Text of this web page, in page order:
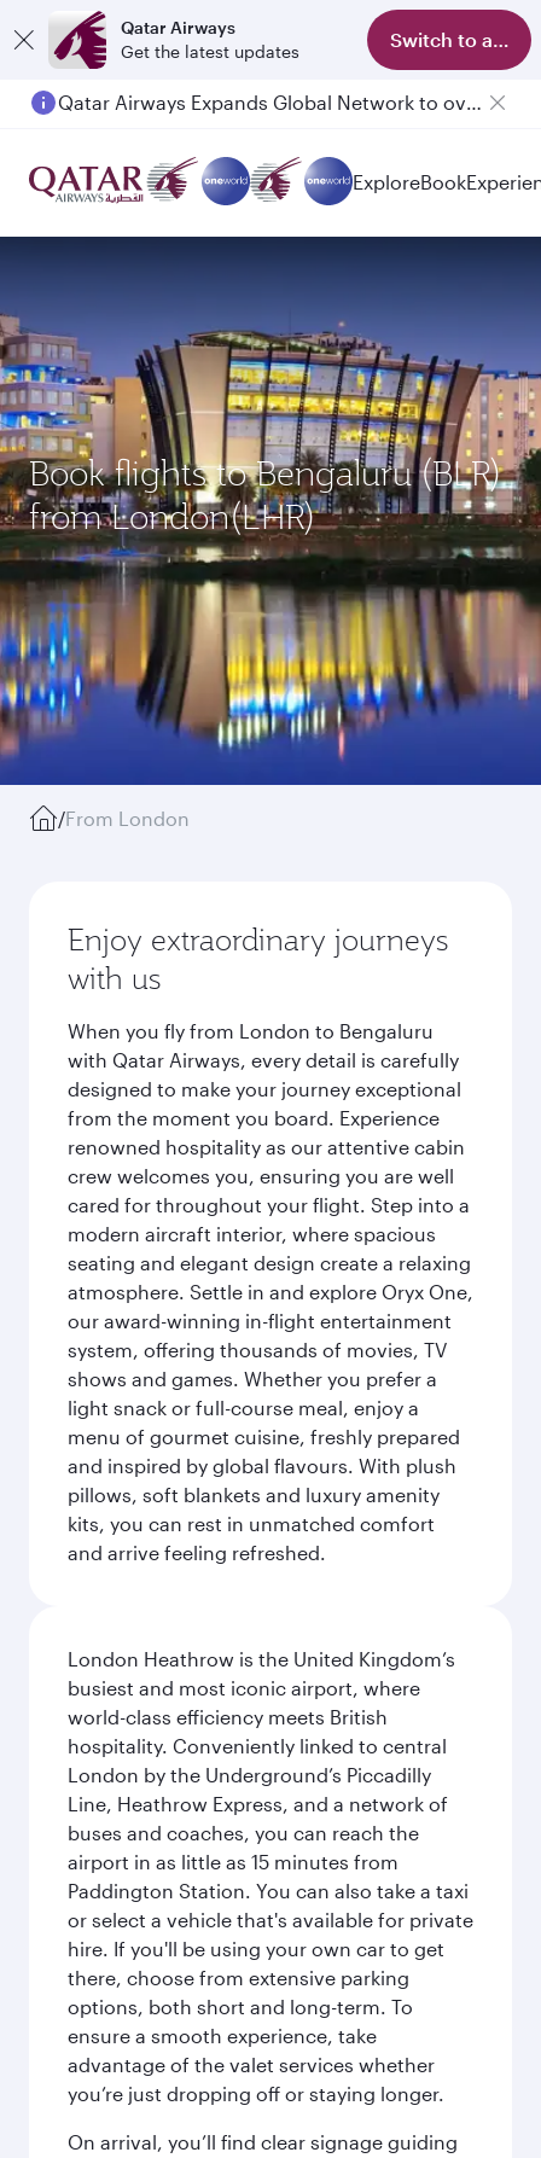
Qatar Airways
Get the latest updates
Switch to app
Qatar Airways Expands Global Network to over 160 Destinations
ExploreBook
Book flights to Bengaluru (BLR)
from London(LHR)
/From London
Enjoy extraordinary journeys
with us
When you fly from London to Bengaluru
with Qatar Airways, every detail is carefully
designed to make your journey exceptional
from the moment you board. Experience
renowned hospitality as our attentive cabin
crew welcomes you, ensuring you are well
cared for throughout your flight. Step into a
modern aircraft interior, where spacious
seating and elegant design create a relaxing
atmosphere. Settle in and explore Oryx One,
our award-winning in-flight entertainment
system, offering thousands of movies, TV
shows and games. Whether you prefer a
light snack or full-course meal, enjoy a
menu of gourmet cuisine, freshly prepared
and inspired by global flavours. With plush
pillows, soft blankets and luxury amenity
kits, you can rest in unmatched comfort
and arrive feeling refreshed.
London Heathrow is the United Kingdom’s
busiest and most iconic airport, where
world-class efficiency meets British
hospitality. Conveniently linked to central
London by the Underground’s Piccadilly
Line, Heathrow Express, and a network of
buses and coaches, you can reach the
airport in as little as 15 minutes from
Paddington Station. You can also take a taxi
or select a vehicle that's available for private
hire. If you'll be using your own car to get
there, choose from extensive parking
options, both short and long-term. To
ensure a smooth experience, take
advantage of the valet services whether
you’re just dropping off or staying longer.
On arrival, you’ll find clear signage guiding